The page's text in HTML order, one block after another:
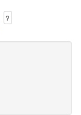
?